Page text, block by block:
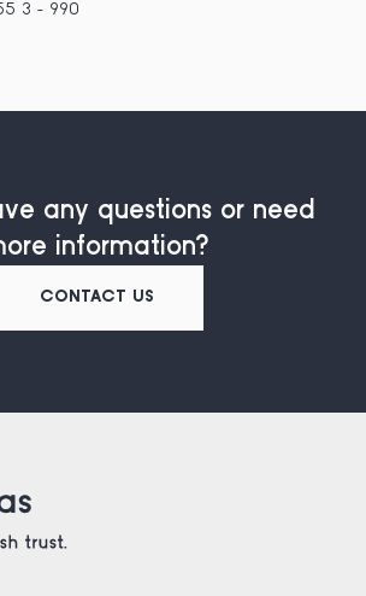
3 - 990
any questions or need
information?
CONTACT US